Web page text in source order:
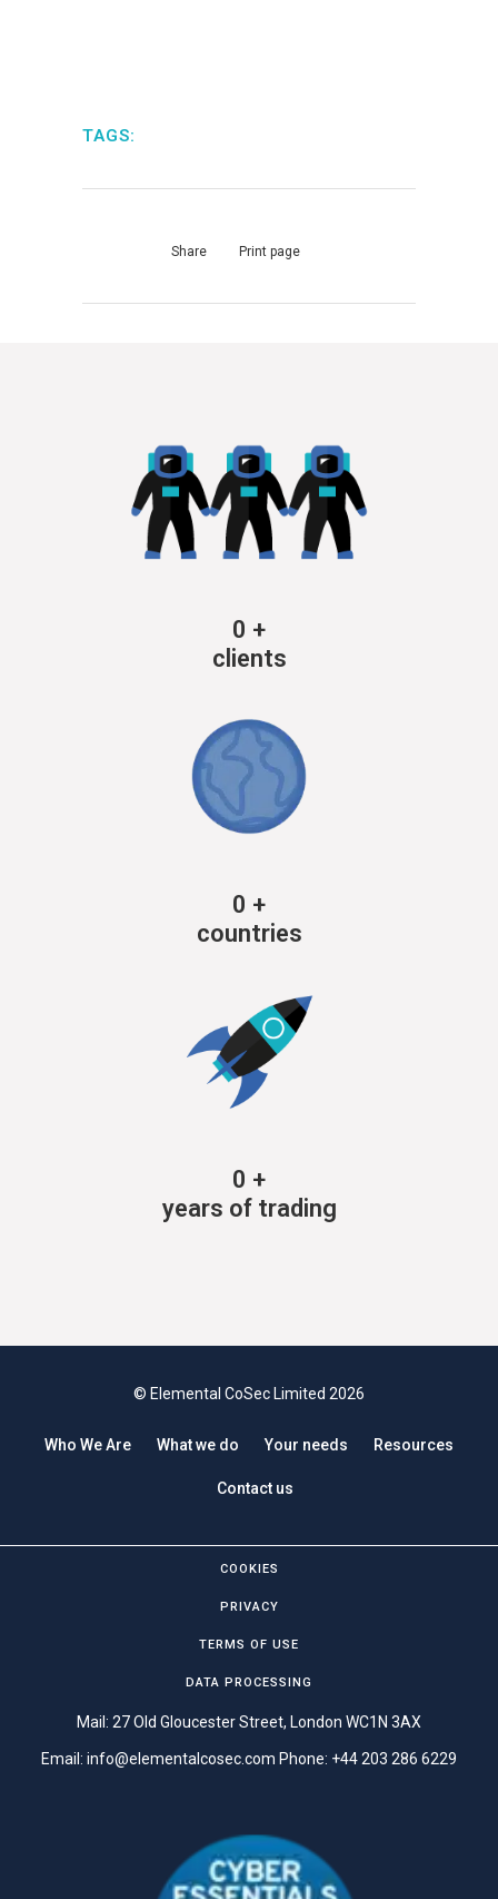
TAGS:
Share Print page
0 +
clients
0 +
countries
0 +
years of trading
© Elemental CoSec Limited 2026
Who We Are What we do Your needs Resources
Contact us
COOKIES
PRIVACY
TERMS OF USE
DATA PROCESSING
Mail: 27 Old Gloucester Street, London WC1N 3AX
Email: info@elementalcosec.com Phone: +44 203 286 6229